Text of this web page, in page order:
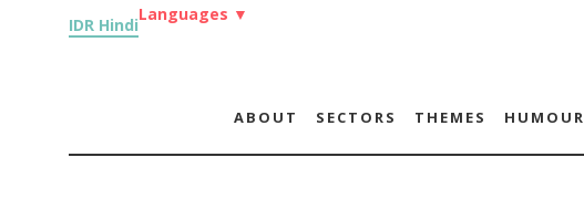
IDR Hindi
Languages ▼
ABOUT SECTORS THEMES HUMOUR